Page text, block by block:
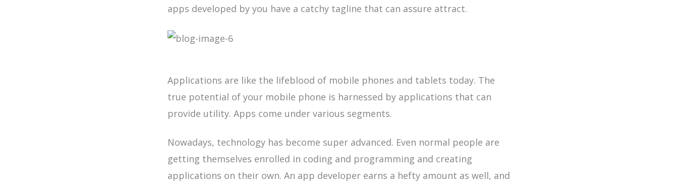
apps developed by you have a catchy tagline that can assure attract.
Applications are like the lifeblood of mobile phones and tablets today. The
true potential of your mobile phone is harnessed by applications that can
provide utility. Apps come under various segments.
Nowadays, technology has become super advanced. Even normal people are
getting themselves enrolled in coding and programming and creating
applications on their own. An app developer earns a hefty amount as well, and